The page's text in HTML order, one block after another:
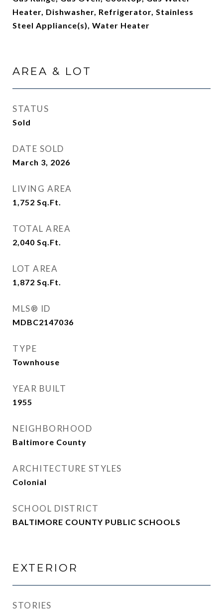
Heater, Dishwasher, Refrigerator, Stainless
Steel Appliance(s), Water Heater
AREA & LOT
STATUS
Sold
DATE SOLD
March 3, 2026
LIVING AREA
1,752 Sq.Ft.
TOTAL AREA
2,040 Sq.Ft.
LOT AREA
1,872 Sq.Ft.
MLS® ID
MDBC2147036
TYPE
Townhouse
YEAR BUILT
1955
NEIGHBORHOOD
Baltimore County
ARCHITECTURE STYLES
Colonial
SCHOOL DISTRICT
BALTIMORE COUNTY PUBLIC SCHOOLS
EXTERIOR
STORIES